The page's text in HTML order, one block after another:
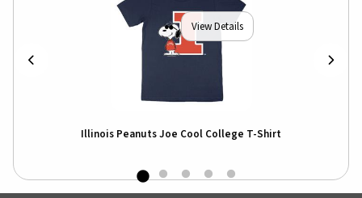
View Details
Illinois Peanuts Joe Cool College T-Shirt